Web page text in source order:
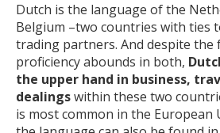
Dutch is the language of the
Belgium –two countries with ties
trading partners. And despite the
proficiency abounds in both,
the upper hand in business,
dealingswithin these two
is most common in the European